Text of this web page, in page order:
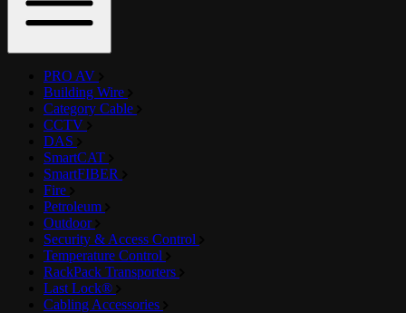
PRO AV
Building Wire
Category Cable
CCTV
DAS
SmartCAT
SmartFIBER
Fire
Petroleum
Outdoor
Security & Access Control
Temperature Control
RackPack Transporters
Last Lock®
Cabling Accessories